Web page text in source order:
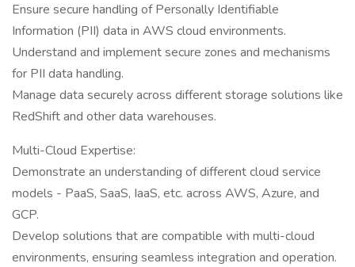
Ensure secure handling of Personally Identifiable
Information (PII) data in AWS cloud environments.
Understand and implement secure zones and mechanisms
for PII data handling.
Manage data securely across different storage solutions like
RedShift and other data warehouses.
Multi-Cloud Expertise:
Demonstrate an understanding of different cloud service
models - PaaS, SaaS, IaaS, etc. across AWS, Azure, and
GCP.
Develop solutions that are compatible with multi-cloud
environments, ensuring seamless integration and operation.